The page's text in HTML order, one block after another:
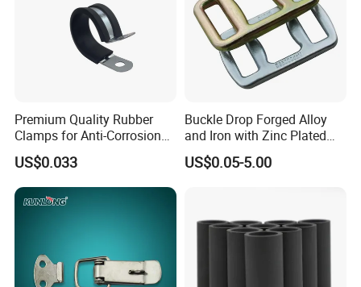
Premium Quality Rubber
Clamps for Anti-Corrosion
Cable Management
US$0.033
Buckle Drop Forged Alloy
and Iron with Zinc Plated
Finish for Load Straps
US$0.05-5.00